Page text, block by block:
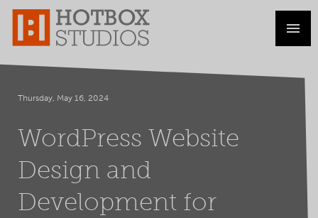
Thursday, May 16, 2024
WordPress Website
Design and
Development for